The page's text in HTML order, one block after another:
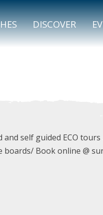
DISCOVER
self guided ECO
boards/ Book online @